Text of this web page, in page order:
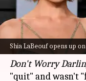
Shia LaBeouf opens up
What's the story
Contrary to
statements that
Don't Worry
"quit" and wasn't